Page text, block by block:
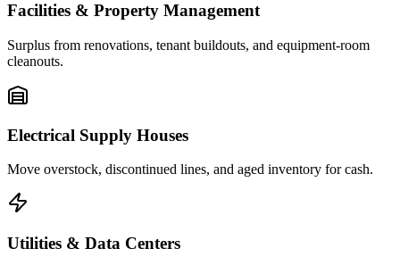
Facilities & Property Management
Surplus from renovations, tenant buildouts, and equipment-room
cleanouts.
Electrical Supply Houses
Move overstock, discontinued lines, and aged inventory for cash.
Utilities & Data Centers